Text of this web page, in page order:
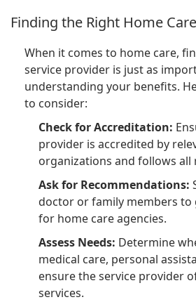
Finding the Right Home
When it comes to home care,
service provider is just as
understanding your benefits.
to consider:
Check for Accreditation:
provider is accredited by
organizations and follows all
Ask for Recommendations:
doctor or family members
for home care agencies.
Assess Needs: Determine
medical care, personal
ensure the service provider
services.